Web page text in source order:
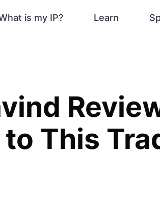
is my IP? Learn
This